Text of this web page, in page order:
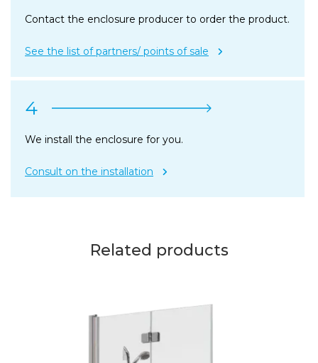
Contact the enclosure producer to order the product.
See the list of partners/ points of sale
4
We install the enclosure for you.
Consult on the installation
Related products